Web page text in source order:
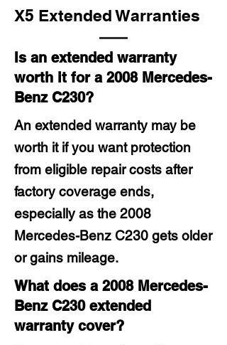
X5 Extended Warranties
Is an extended warranty
worth it for a 2008 Mercedes-
Benz C230?
An extended warranty may be
worth it if you want protection
from eligible repair costs after
factory coverage ends,
especially as the 2008
Mercedes-Benz C230 gets older
or gains mileage.
What does a 2008 Mercedes-
Benz C230 extended
warranty cover?